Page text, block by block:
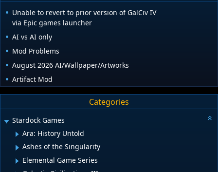
Unable to revert to prior version of GalCiv IV
via Epic games launcher
AI vs AI only
Mod Problems
August 2026 AI/Wallpaper/Artworks
Artifact Mod
Categories
Stardock Games
Ara: History Untold
Ashes of the Singularity
Elemental Game Series